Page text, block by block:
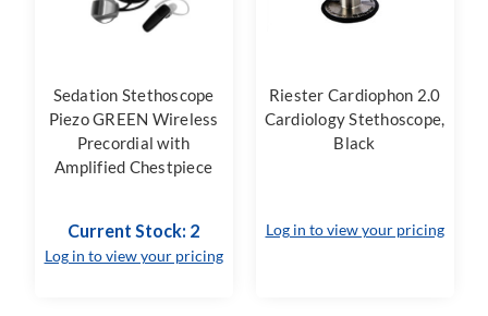
Sedation Stethoscope
Piezo GREEN Wireless
Precordial with
Amplified Chestpiece
Current Stock: 2
Log in to view your pricing
Riester Cardiophon 2.0
Cardiology Stethoscope,
Black
Log in to view your pricing